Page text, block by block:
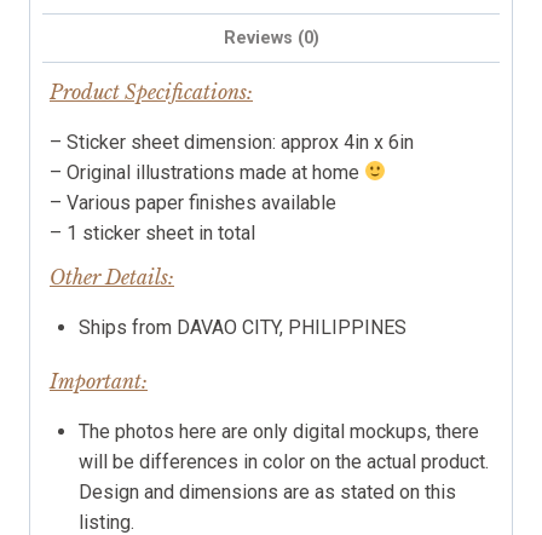
Reviews (0)
Product Specifications:
– Sticker sheet dimension: approx 4in x 6in
– Original illustrations made at home
– Various paper finishes available
– 1 sticker sheet in total
Other Details:
Ships from DAVAO CITY, PHILIPPINES
Important:
The photos here are only digital mockups, there
will be differences in color on the actual product.
Design and dimensions are as stated on this
listing.